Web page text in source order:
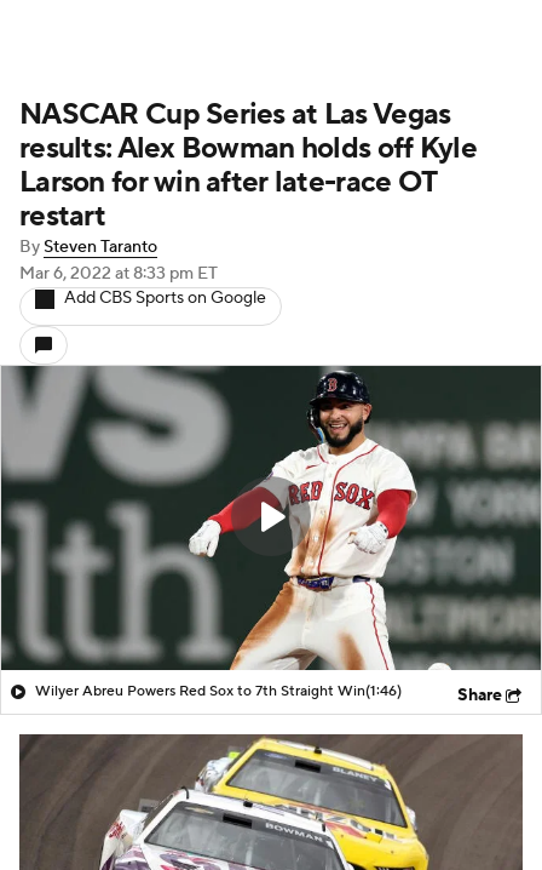
NASCAR Cup Series at Las Vegas
results: Alex Bowman holds off Kyle
Larson for win after late-race OT
restart
BySteven Taranto
Mar 6, 2022 at 8:33 pm ET
Add CBS Sports on Google
Wilyer Abreu Powers Red Sox to 7th Straight Win(1:46) Share